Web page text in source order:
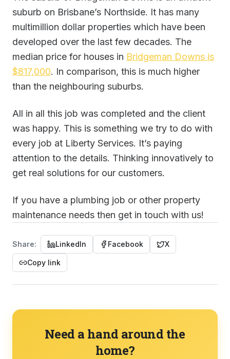
suburb on Brisbane’s Northside. It has many
multimillion dollar properties which have been
developed over the last few decades. The
median price for houses in Bridgeman Downs is
$817,000. In comparison, this is much higher
than the neighbouring suburbs.
All in all this job was completed and the client
was happy. This is something we try to do with
every job at Liberty Services. It’s paying
attention to the details. Thinking innovatively to
get real solutions for our customers.
If you have a plumbing job or other property
maintenance needs then get in touch with us!
Share: LinkedIn Facebook X
Copy link
Need a hand around the
home?